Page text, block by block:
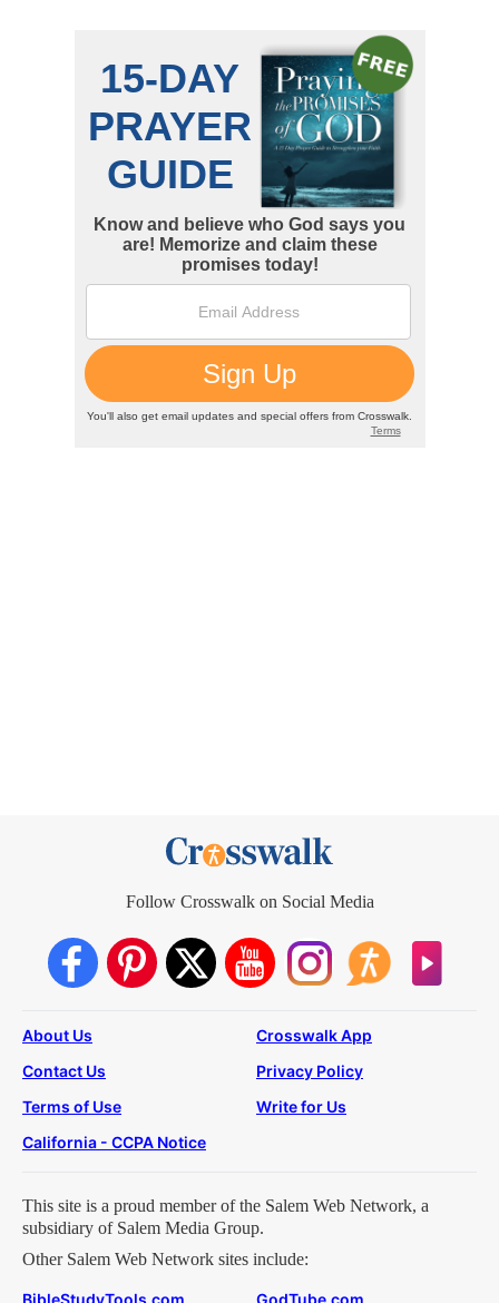
Follow Crosswalk on Social Media
About Us
Crosswalk App
Contact Us
Privacy Policy
Terms of Use
Write for Us
California - CCPA Notice
This site is a proud member of the Salem Web Network, a
subsidiary of Salem Media Group.
Other Salem Web Network sites include:
BibleStudyTools.com GodTube.com